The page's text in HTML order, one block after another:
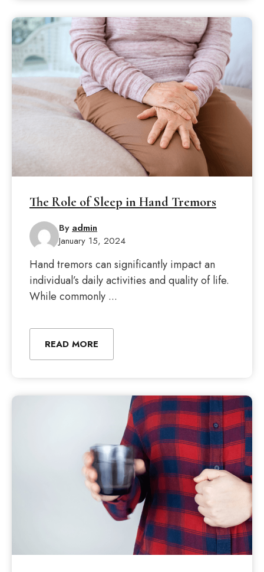
The Role of Sleep in Hand Tremors
By admin
January 15, 2024
Hand tremors can significantly impact an
individual’s daily activities and quality of life.
While commonly ...
READ MORE